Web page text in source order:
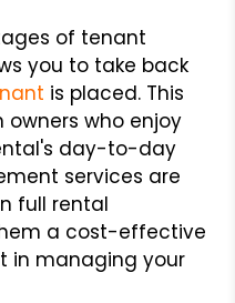
of tenant
you to take back
is placed. This
who enjoy
day-to-day
services are
full rental
a cost-effective
in managing your